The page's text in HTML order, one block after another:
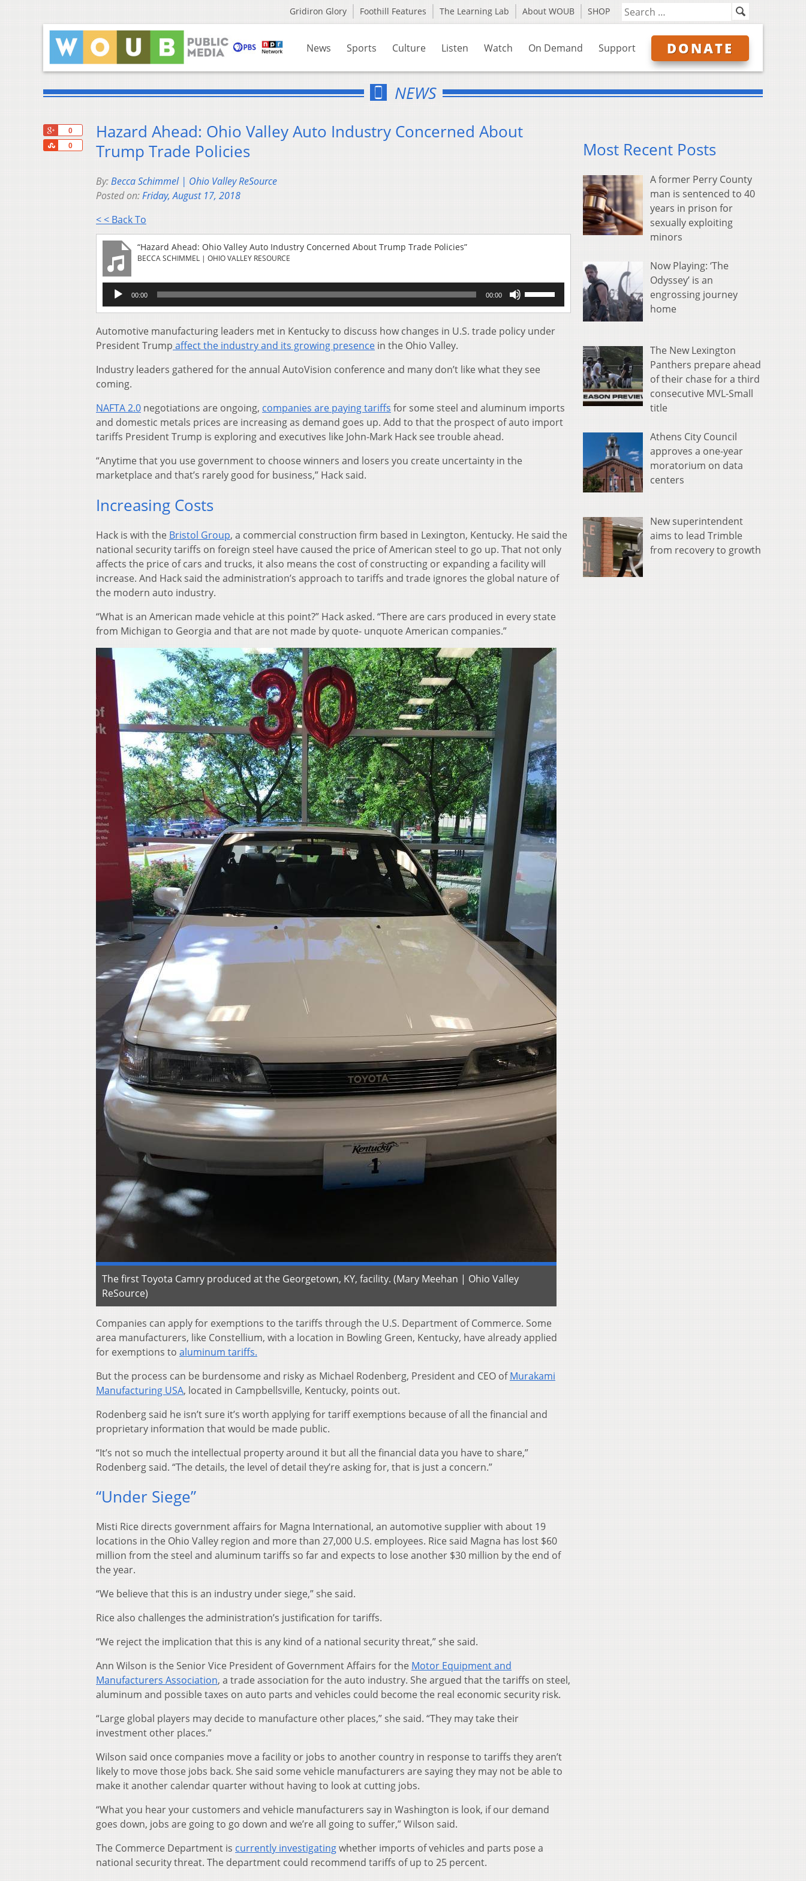
Gridiron Glory Foothill Features The Learning Lab About WOUB SHOP
News Sports Culture Listen Watch On Demand Support DONATE
NEWS
0
0
Share
Hazard Ahead: Ohio Valley Auto Industry Concerned About
Trump Trade Policies
By:Becca Schimmel | Ohio Valley ReSource
Posted on:Friday, August 17, 2018
< < Back To
“Hazard Ahead: Ohio Valley Auto Industry Concerned About Trump Trade Policies”
BECCA SCHIMMEL | OHIO VALLEY RESOURCE
Audio
Player
00:00 00:00
Arrow
decrease
Automotive manufacturing leaders met in Kentucky to discuss how changes in U.S. trade policy under
President Trump affect the industry and its growing presence in the Ohio Valley.
Industry leaders gathered for the annual AutoVision conference and many don’t like what they see
coming.
NAFTA 2.0 negotiations are ongoing, companies are paying tariffs for some steel and aluminum imports
and domestic metals prices are increasing as demand goes up. Add to that the prospect of auto import
tariffs President Trump is exploring and executives like John-Mark Hack see trouble ahead.
“Anytime that you use government to choose winners and losers you create uncertainty in the
marketplace and that’s rarely good for business,” Hack said.
Increasing Costs
Hack is with the Bristol Group, a commercial construction firm based in Lexington, Kentucky. He said the
national security tariffs on foreign steel have caused the price of American steel to go up. That not only
affects the price of cars and trucks, it also means the cost of constructing or expanding a facility will
increase. And Hack said the administration’s approach to tariffs and trade ignores the global nature of
the modern auto industry.
“What is an American made vehicle at this point?” Hack asked. “There are cars produced in every state
from Michigan to Georgia and that are not made by quote- unquote American companies.”
The first Toyota Camry produced at the Georgetown, KY, facility. (Mary Meehan | Ohio Valley
ReSource)
Companies can apply for exemptions to the tariffs through the U.S. Department of Commerce. Some
area manufacturers, like Constellium, with a location in Bowling Green, Kentucky, have already applied
for exemptions to aluminum tariffs.
But the process can be burdensome and risky as Michael Rodenberg, President and CEO ofMurakami
Manufacturing USA, located in Campbellsville, Kentucky, points out.
Rodenberg said he isn’t sure it’s worth applying for tariff exemptions because of all the financial and
proprietary information that would be made public.
“It’s not so much the intellectual property around it but all the financial data you have to share,”
Rodenberg said. “The details, the level of detail they’re asking for, that is just a concern.”
“Under Siege”
Misti Rice directs government affairs for Magna International, an automotive supplier with about 19
locations in the Ohio Valley region and more than 27,000 U.S. employees. Rice said Magna has lost $60
million from the steel and aluminum tariffs so far and expects to lose another $30 million by the end of
the year.
“We believe that this is an industry under siege,” she said.
Rice also challenges the administration’s justification for tariffs.
“We reject the implication that this is any kind of a national security threat,” she said.
Ann Wilson is the Senior Vice President of Government Affairs for the Motor Equipment and
Manufacturers Association, a trade association for the auto industry. She argued that the tariffs on steel,
aluminum and possible taxes on auto parts and vehicles could become the real economic security risk.
“Large global players may decide to manufacture other places,” she said. “They may take their
investment other places.”
Wilson said once companies move a facility or jobs to another country in response to tariffs they aren’t
likely to move those jobs back. She said some vehicle manufacturers are saying they may not be able to
make it another calendar quarter without having to look at cutting jobs.
“What you hear your customers and vehicle manufacturers say in Washington is look, if our demand
goes down, jobs are going to go down and we’re all going to suffer,” Wilson said.
The Commerce Department is currently investigatingwhether imports of vehicles and parts pose a
national security threat. The department could recommend tariffs of up to 25 percent.
Most Recent Posts
A former Perry County
man is sentenced to 40
years in prison for
sexually exploiting
minors
Now Playing: ‘The
Odyssey’ is an
engrossing journey
home
The New Lexington
Panthers prepare ahead
of their chase for a third
consecutive MVL-Small
title
Athens City Council
approves a one-year
moratorium on data
centers
New superintendent
aims to lead Trimble
from recovery to growth